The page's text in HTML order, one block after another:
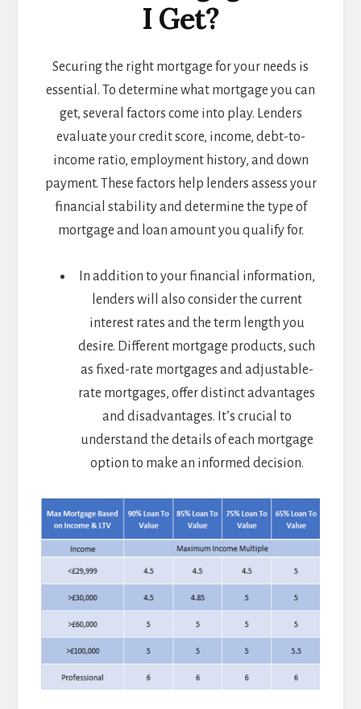
I Get?
Securing the right mortgage for your needs is
essential. To determine what mortgage you can
get, several factors come into play. Lenders
evaluate your credit score, income, debt-to-
income ratio, employment history, and down
payment. These factors help lenders assess your
financial stability and determine the type of
mortgage and loan amount you qualify for.
In addition to your financial information,
lenders will also consider the current
interest rates and the term length you
desire. Different mortgage products, such
as fixed-rate mortgages and adjustable-
rate mortgages, offer distinct advantages
and disadvantages. It’s crucial to
understand the details of each mortgage
option to make an informed decision.